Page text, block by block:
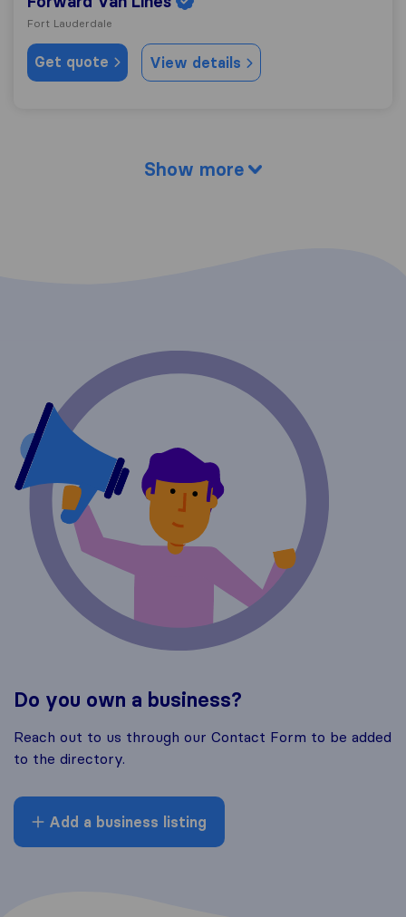
Fort Lauderdale
Get quote View details
Show more
Do you own a business?
Reach out to us through our Contact Form to be added
to the directory.
Add a business listing